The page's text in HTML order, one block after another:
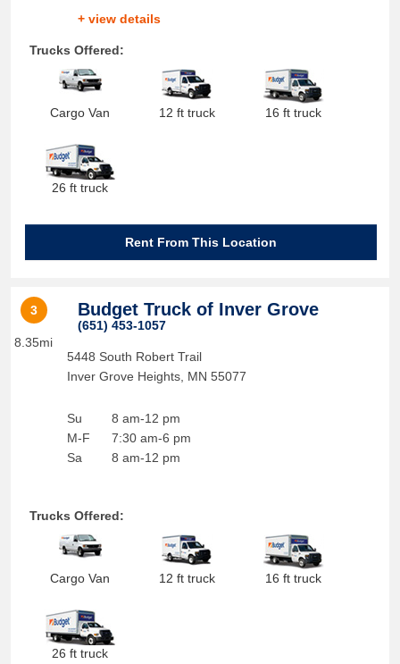
+ view details
Trucks Offered:
Cargo Van 12 ft truck 16 ft truck
26 ft truck
Rent From This Location
3
8.35mi
Budget Truck of Inver Grove
(651) 453-1057
5448 South Robert Trail
Inver Grove Heights, MN 55077
Su
M-F
Sa
8 am-12 pm
7:30 am-6 pm
8 am-12 pm
Trucks Offered:
Cargo Van 12 ft truck 16 ft truck
26 ft truck